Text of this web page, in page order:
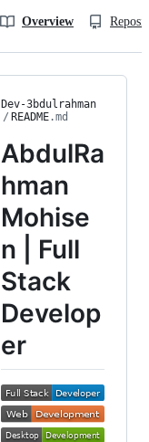
Overview
Dev-3bdulrahman
/ README.md
AbdulRa
hman
Mohise
n | Full
Stack
Develop
er